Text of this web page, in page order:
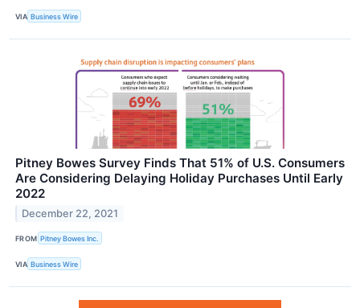
VIA Business Wire
Pitney Bowes Survey Finds That 51% of U.S. Consumers
Are Considering Delaying Holiday Purchases Until Early
2022
December 22, 2021
FROM Pitney Bowes Inc.
VIA Business Wire